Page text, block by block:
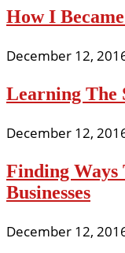
How I
December 12,
Learning The
December 12,
Finding Ways
Businesses
December 12,